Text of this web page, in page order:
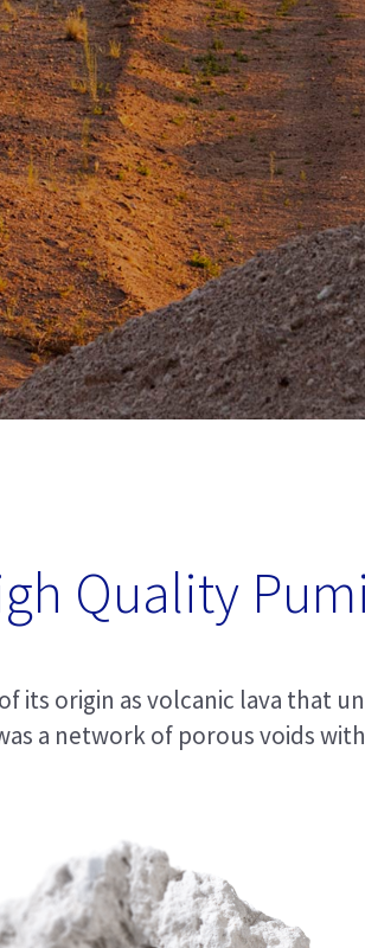
Quality
its origin as volcanic lava that
a network of porous voids